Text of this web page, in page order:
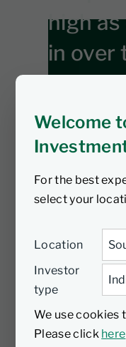
Welcome
For the best
select your
Location
Investor
type
We use cookies
Please click here
high
in over
South
Unity has
performance
financial
signaling
and the
stocks and in